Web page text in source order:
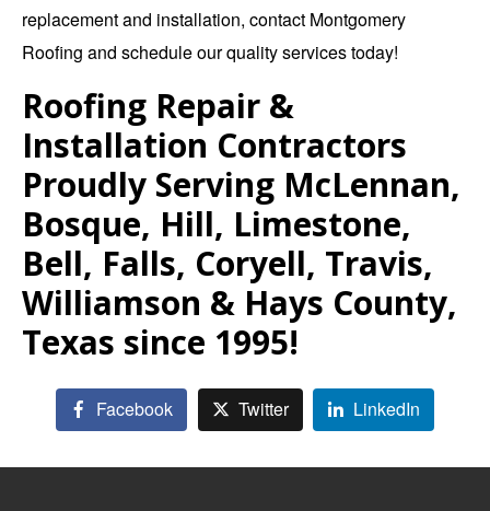
replacement and installation, contact Montgomery
Roofing and schedule our quality services today!
Roofing Repair &
Installation Contractors
Proudly Serving McLennan,
Bosque, Hill, Limestone,
Bell, Falls, Coryell, Travis,
Williamson & Hays County,
Texas since 1995!
Facebook Twitter LinkedIn